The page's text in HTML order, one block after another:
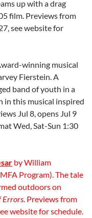
up with a drag
film. Previews from
see website for
winning musical
Fierstein. A
band of youth in a
in this musical inspired
Jul 8, opens Jul 9
Wed, Sat-Sun 1:30
by William
Program). The tale
outdoors on
Errors. Previews from
website for schedule.